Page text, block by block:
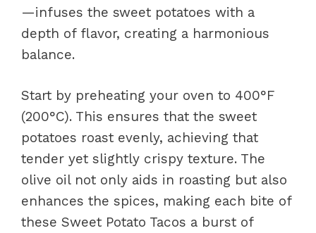
—infuses the sweet potatoes with a
depth of flavor, creating a harmonious
balance.
Start by preheating your oven to 400°F
(200°C). This ensures that the sweet
potatoes roast evenly, achieving that
tender yet slightly crispy texture. The
olive oil not only aids in roasting but also
enhances the spices, making each bite of
these Sweet Potato Tacos a burst of